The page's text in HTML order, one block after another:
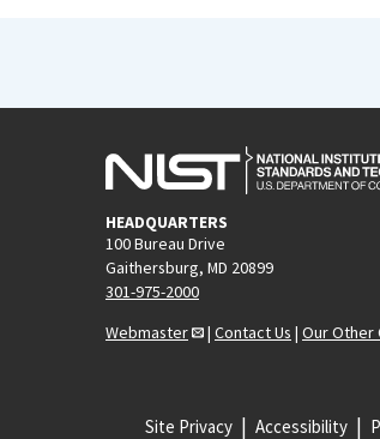
HEADQUARTERS
100 Bureau Drive
Gaithersburg, MD 20899
301-975-2000
Webmaster
| Contact Us | Our Other
Site Privacy Accessibility